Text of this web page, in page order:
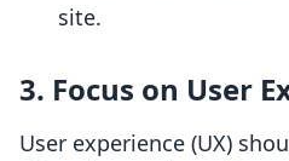
site.
3. Focus on User
User experience (UX)